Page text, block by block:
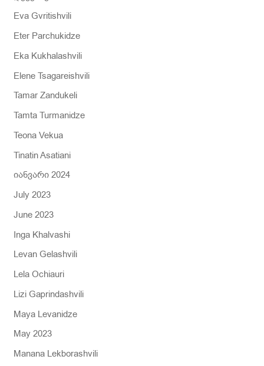
Eva Gvritishvili
Eter Parchukidze
Eka Kukhalashvili
Elene Tsagareishvili
Tamar Zandukeli
Tamta Turmanidze
Teona Vekua
Tinatin Asatiani
იანვარი 2024
July 2023
June 2023
Inga Khalvashi
Levan Gelashvili
Lela Ochiauri
Lizi Gaprindashvili
Maya Levanidze
May 2023
Manana Lekborashvili